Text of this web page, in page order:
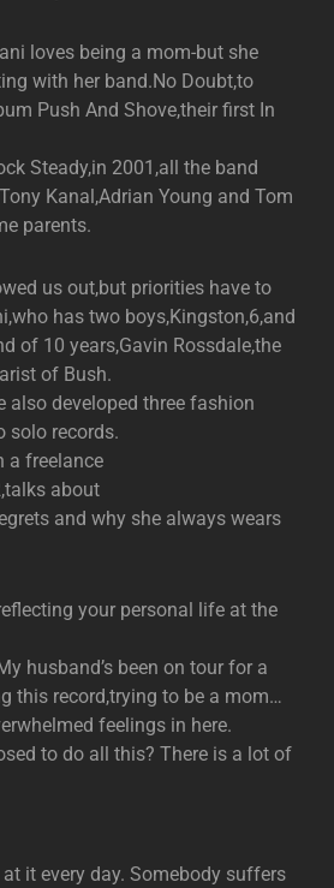
loves being a mom-but she
with her band.No Doubt,to
Push And Shove,their first In
Steady,in 2001,all the band
Kanal,Adrian Young and Tom
parents.
us out,but priorities have to
has two boys,Kingston,6,and
of 10 years,Gavin Rossdale,the
of Bush.
also developed three fashion
solo records.
a freelance
about
and why she always wears
your personal life at the
husband’s been on tour for a
this record,trying to be a mom…
feelings in here.
to do all this? There is a lot of
at it every day. Somebody suffers